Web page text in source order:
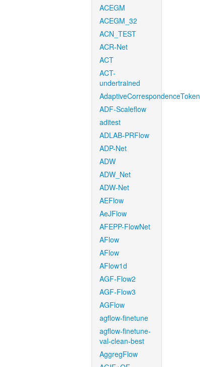
ACEGM
ACEGM_32
ACN_TEST
ACR-Net
ACT
ACT-
undertrained
AdaptiveCorrespondenceToken
ADF-Scaleflow
aditest
ADLAB-PRFlow
ADP-Net
ADW
ADW_Net
ADW-Net
AEFlow
AeJFlow
AFEPP-FlowNet
AFlow
AFlow
AFlow1d
AGF-Flow2
AGF-Flow3
AGFlow
agflow-finetune
agflow-finetune-
val-clean-best
AggregFlow